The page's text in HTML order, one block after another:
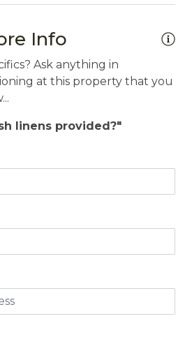
Info
Ask anything in
at this property that you
linens provided?"